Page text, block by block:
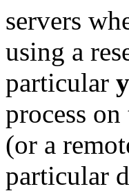
servers
using a
particular
process
(or a
particular